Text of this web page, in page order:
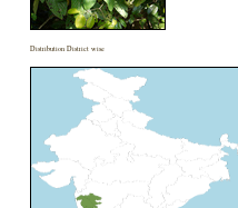
Distribution District wise